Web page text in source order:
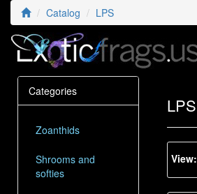
Catalog LPS
LPS
View:
Categories
Zoanthids
Shrooms and
softies